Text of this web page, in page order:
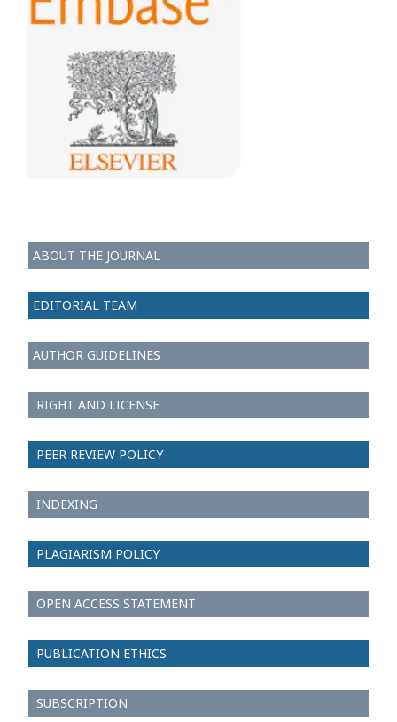
ABOUT THE JOURNAL
EDITORIAL TEAM
AUTHOR GUIDELINES
RIGHT AND LICENSE
PEER REVIEW POLICY
INDEXING
PLAGIARISM POLICY
OPEN ACCESS STATEMENT
PUBLICATION ETHICS
SUBSCRIPTION